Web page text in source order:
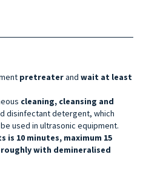
pretreaterand wait at least
cleaning, cleansing and
disinfectant detergent, which
used in ultrasonic equipment.
10 minutes, maximum 15
with demineralised